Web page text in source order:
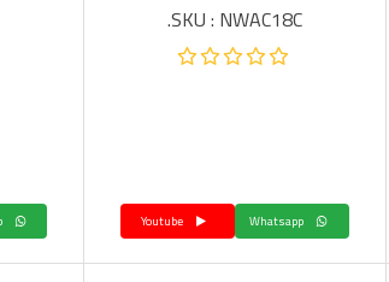
SKU : NWAC18C.
Whatsapp